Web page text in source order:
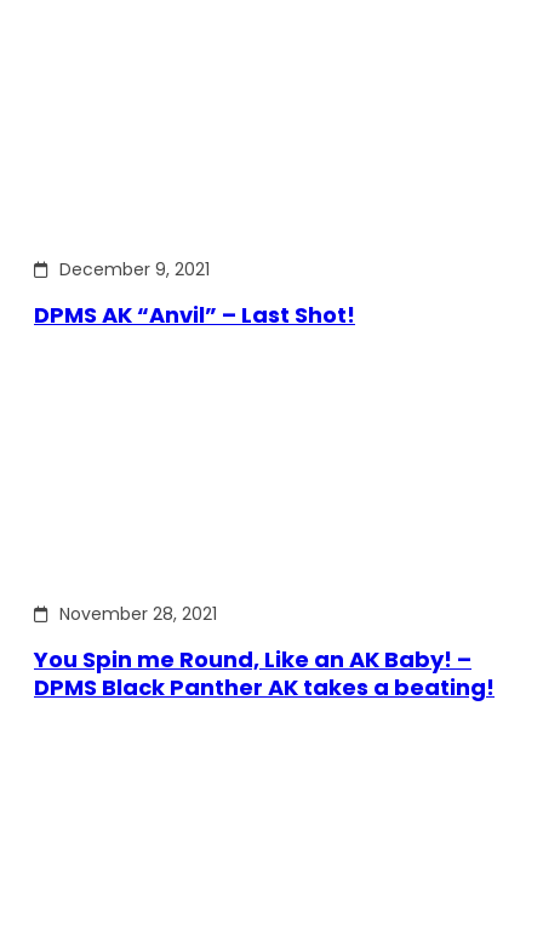
December 9, 2021
DPMS AK “Anvil” – Last Shot!
November 28, 2021
You Spin me Round, Like an AK Baby! –
DPMS Black Panther AK takes a beating!